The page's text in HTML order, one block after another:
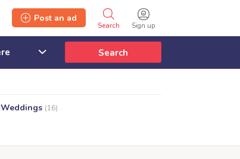
Sign up
Search
Post an ad
Search
Weddings (16)